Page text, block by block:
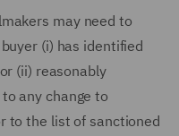
may need to
(i) has identified
(ii) reasonably
any change to
to the list of sanctioned